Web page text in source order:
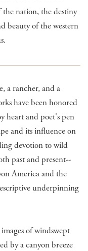
nation, the destiny
beauty of the western
a rancher, and a
have been honored
heart and poet's pen
and its influence on
devotion to wild
past and present--
America and the
underpinning
of windswept
by a canyon breeze